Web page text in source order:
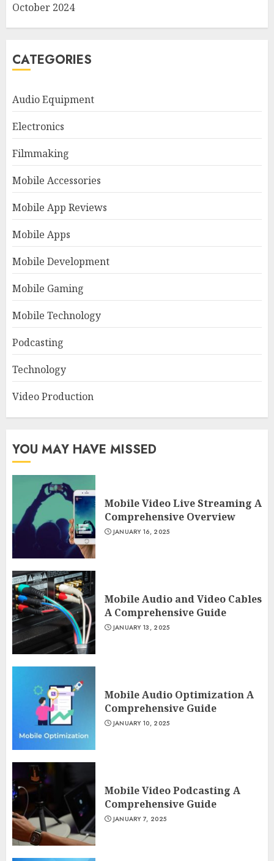
October 2024
CATEGORIES
Audio Equipment
Electronics
Filmmaking
Mobile Accessories
Mobile App Reviews
Mobile Apps
Mobile Development
Mobile Gaming
Mobile Technology
Podcasting
Technology
Video Production
YOU MAY HAVE MISSED
Mobile Video Live Streaming A
Comprehensive Overview
JANUARY 16, 2025
Mobile Audio and Video Cables
A Comprehensive Guide
JANUARY 13, 2025
Mobile Audio Optimization A
Comprehensive Guide
JANUARY 10, 2025
Mobile Video Podcasting A
Comprehensive Guide
JANUARY 7, 2025